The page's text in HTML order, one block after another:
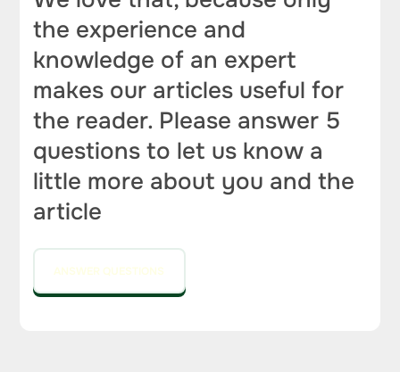
the experience and
knowledge of an expert
makes our articles useful for
the reader. Please answer 5
questions to let us know a
little more about you and the
article
ANSWER QUESTIONS